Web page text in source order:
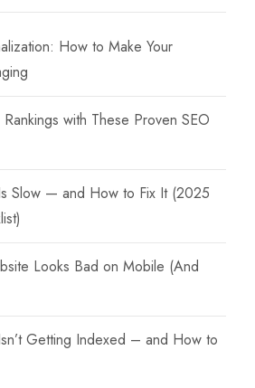
How to Make Your
with These Proven SEO
Slow — and How to Fix It (2025
Looks Bad on Mobile (And
Getting Indexed – and How to